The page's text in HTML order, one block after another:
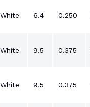
White 6.4 0.250
White 9.5 0.375
White 9.5 0.375